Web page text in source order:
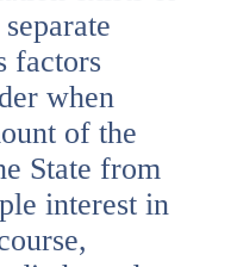
factors
when
of the
State from
interest in